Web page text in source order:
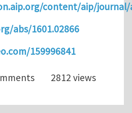
content/aip/journal/
abs/1601.02866
159996841
2812 views